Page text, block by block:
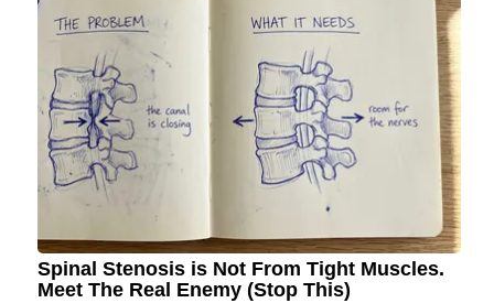
Spinal Stenosis is Not From Tight Muscles.
Meet The Real Enemy (Stop This)